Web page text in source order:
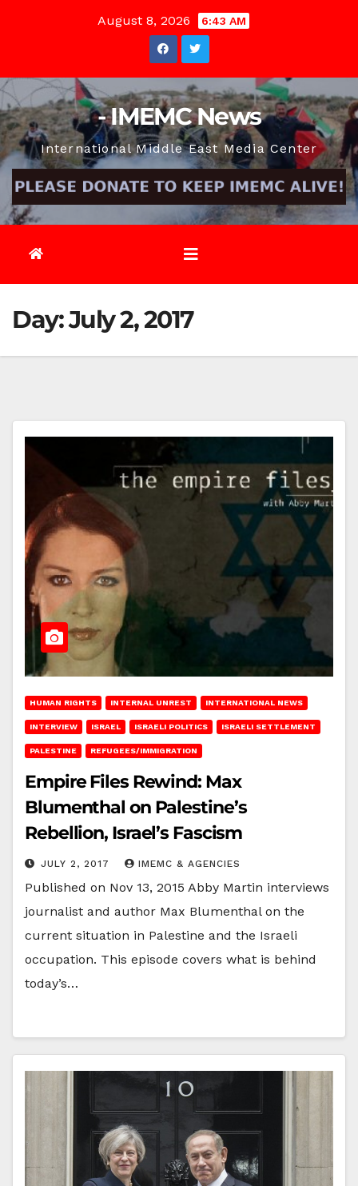
August 8, 2026 6:43 AM
- IMEMC News
International Middle East Media Center
Day:July 2, 2017
HUMAN RIGHTS INTERNAL UNREST INTERNATIONAL NEWS
INTERVIEW ISRAEL ISRAELI POLITICS ISRAELI SETTLEMENT
PALESTINE REFUGEES/IMMIGRATION
Empire Files Rewind: Max
Blumenthal on Palestine’s
Rebellion, Israel’s Fascism
JULY 2, 2017 IMEMC & AGENCIES
Published on Nov 13, 2015 Abby Martin interviews
journalist and author Max Blumenthal on the
current situation in Palestine and the Israeli
occupation. This episode covers what is behind
today’s…